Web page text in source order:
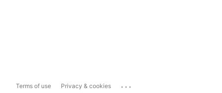
Terms of use Privacy & cookies ...